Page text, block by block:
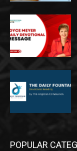
POPULAR